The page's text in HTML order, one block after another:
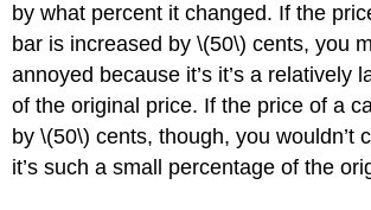
by what percent it changed. If the
bar is increased by \(50\) cents, you
annoyed because it’s it’s a relatively
of the original price. If the price of a
by \(50\) cents, though, you wouldn’t
it’s such a small percentage of the